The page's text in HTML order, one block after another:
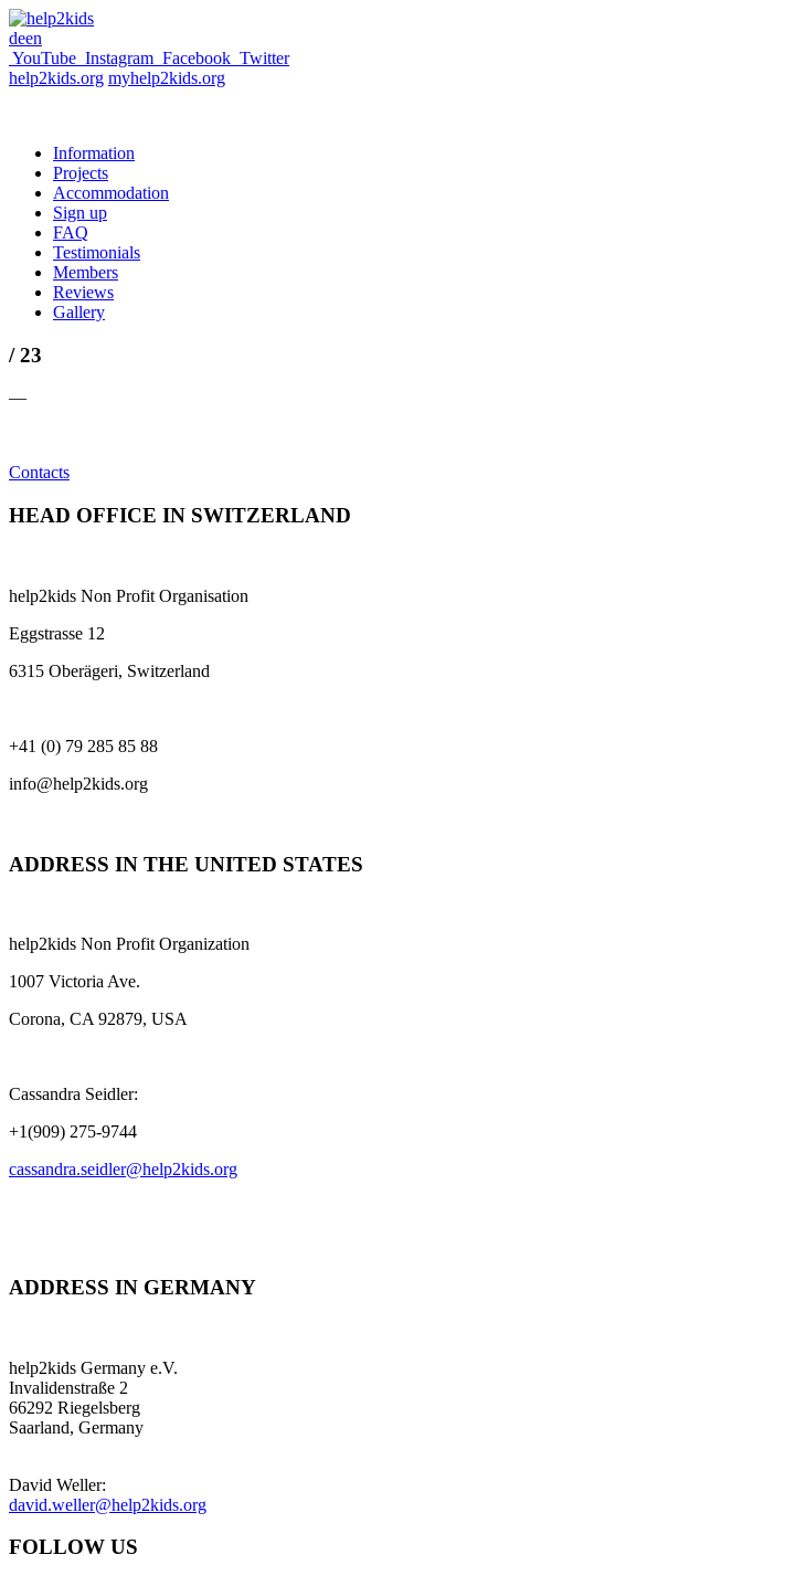
deen
YouTube Instagram Facebook Twitter
help2kids.org myhelp2kids.org
Information
Projects
Accommodation
Sign up
FAQ
Testimonials
Members
Reviews
Gallery
/ 23
—
Contacts
HEAD OFFICE IN SWITZERLAND
help2kids Non Profit Organisation
Eggstrasse 12
6315 Oberägeri, Switzerland
+41 (0) 79 285 85 88
info@help2kids.org
ADDRESS IN THE UNITED STATES
help2kids Non Profit Organization
1007 Victoria Ave.
Corona, CA 92879, USA
Cassandra Seidler:
+1(909) 275-9744
cassandra.seidler@help2kids.org
ADDRESS IN GERMANY
help2kids Germany e.V.
Invalidenstraße 2
66292 Riegelsberg
Saarland, Germany
David Weller:
david.weller@help2kids.org
FOLLOW US